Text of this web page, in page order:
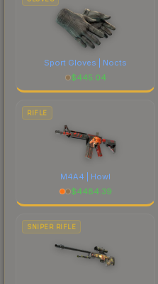
Sport Gloves | Nocts
$445.04
RIFLE
M4A4 | Howl
$4484.39
SNIPER RIFLE